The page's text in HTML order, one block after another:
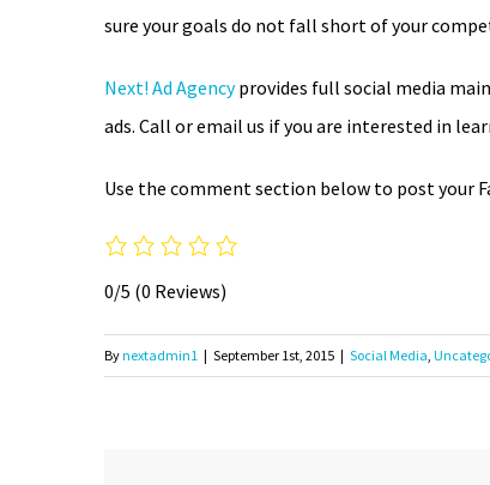
sure your goals do not fall short of your
Next! Ad Agencyprovides full social media
ads. Call or email us if you are interested in
Use the comment section below to post your
0/5 (0 Reviews)
Bynextadmin1 | September 1st, 2015 | Social Media,